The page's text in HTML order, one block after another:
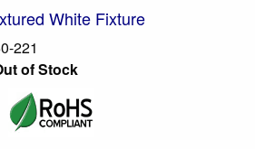
White Fixture
221
of Stock